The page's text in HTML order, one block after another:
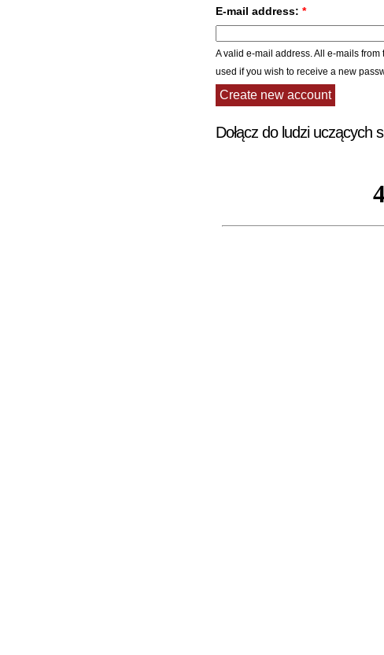
E-mail address: *
A valid e-mail address. All e-mails
used if you wish to receive a new
Dołącz do ludzi uczących